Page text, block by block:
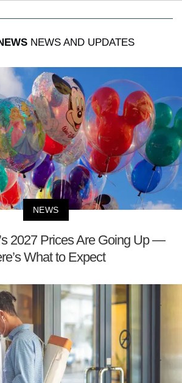
NEWS AND UPDATES
NEWS
2027 Prices Are Going Up —
What to Expect